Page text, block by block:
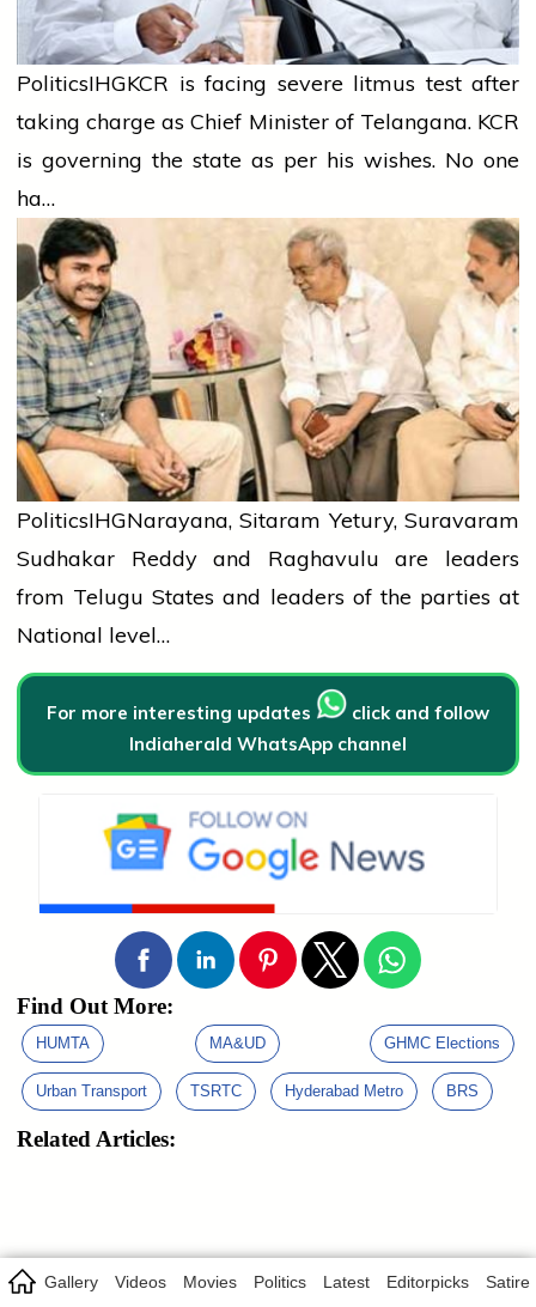
Gallery Videos Movies Politics Latest Editorpicks Satire
PoliticsIHGKCR is facing severe litmus test after
taking charge as Chief Minister of Telangana. KCR
is governing the state as per his wishes. No one
ha…
PoliticsIHGNarayana, Sitaram Yetury, Suravaram
Sudhakar Reddy and Raghavulu are leaders
from Telugu States and leaders of the parties at
National level…
For more interesting updates
click and follow
Indiaherald WhatsApp channel
Find Out More:
HUMTA MA&UD GHMC Elections
Urban Transport TSRTC Hyderabad Metro BRS
Related Articles: